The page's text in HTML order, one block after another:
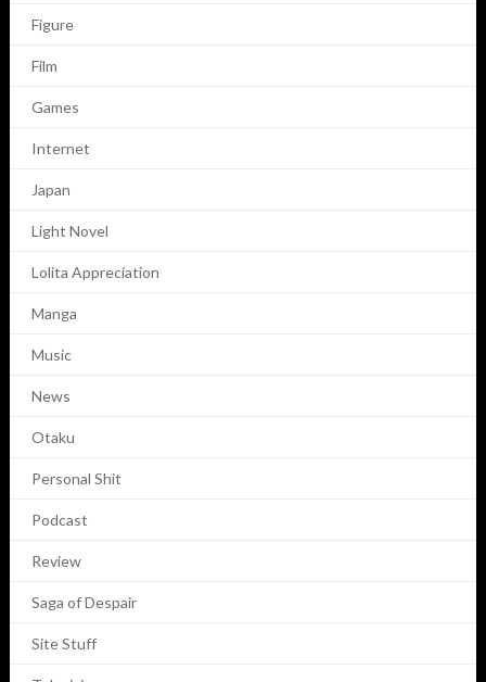
Figure
Film
Games
Internet
Japan
Light Novel
Lolita Appreciation
Manga
Music
News
Otaku
Personal Shit
Podcast
Review
Saga of Despair
Site Stuff